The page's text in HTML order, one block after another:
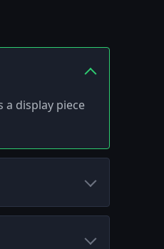
a display piece